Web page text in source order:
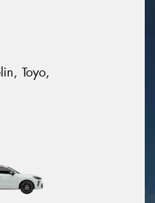
Toyo,